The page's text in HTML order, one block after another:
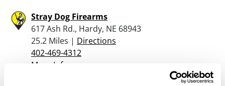
Stray Dog Firearms
617 Ash Rd., Hardy, NE 68943
25.2 Miles | Directions
402-469-4312
More Info